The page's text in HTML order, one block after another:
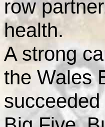
row
health.
A strong
the Wales